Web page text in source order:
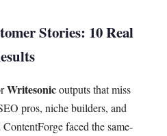
Stories: 10 Real
Writesonicoutputs that miss
pros, niche builders, and
faced the same-